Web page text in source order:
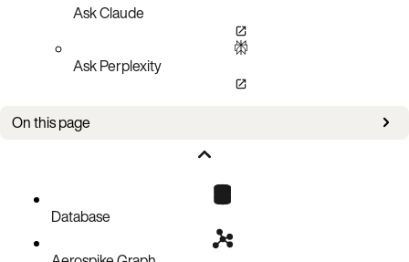
Ask Claude
Ask Perplexity
On this page
Database